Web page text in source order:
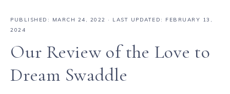
PUBLISHED: MARCH 24, 2022 · LAST UPDATED: FEBRUARY 13,
2024
Our Review of the Love to
Dream Swaddle